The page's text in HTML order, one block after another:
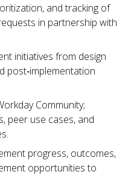
and tracking of
in partnership with
initiatives from design
post‑implementation
Community;
peer use cases, and
progress, outcomes,
opportunities to